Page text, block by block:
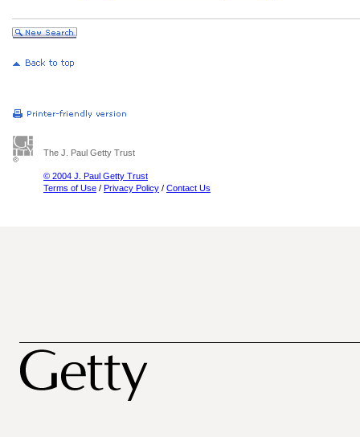
The J. Paul Getty Trust
© 2004 J. Paul Getty Trust
Terms of Use / Privacy Policy / Contact Us